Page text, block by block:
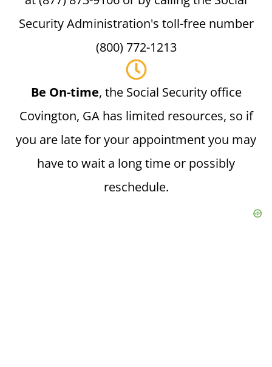
Security Administration's toll-free number
(800) 772-1213
Be On-time, the Social Security office
Covington, GA has limited resources, so if
you are late for your appointment you may
have to wait a long time or possibly
reschedule.